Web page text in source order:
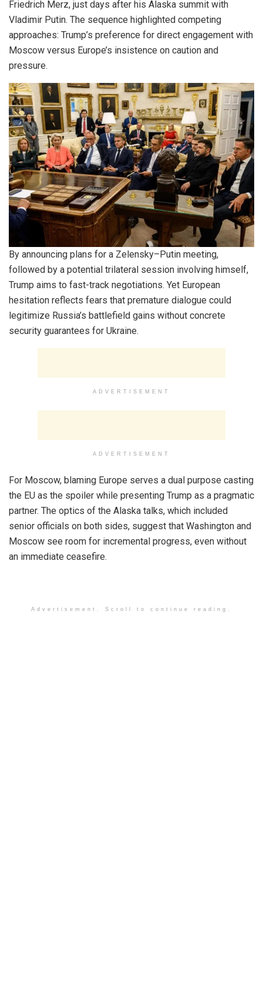
Friedrich Merz, just days after his Alaska summit with
Vladimir Putin. The sequence highlighted competing
approaches: Trump’s preference for direct engagement with
Moscow versus Europe’s insistence on caution and
pressure.
By announcing plans for a Zelensky–Putin meeting,
followed by a potential trilateral session involving himself,
Trump aims to fast-track negotiations. Yet European
hesitation reflects fears that premature dialogue could
legitimize Russia’s battlefield gains without concrete
security guarantees for Ukraine.
ADVERTISEMENT
ADVERTISEMENT
For Moscow, blaming Europe serves a dual purpose casting
the EU as the spoiler while presenting Trump as a pragmatic
partner. The optics of the Alaska talks, which included
senior officials on both sides, suggest that Washington and
Moscow see room for incremental progress, even without
an immediate ceasefire.
Advertisement. Scroll to continue reading.